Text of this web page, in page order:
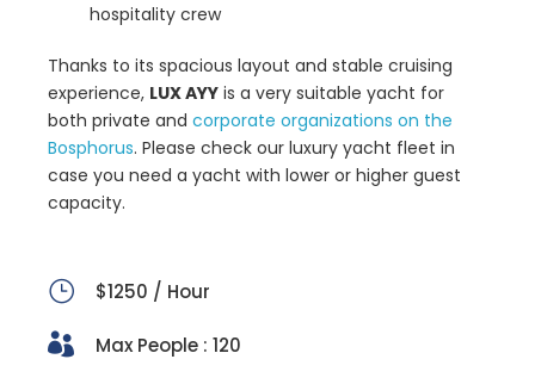
hospitality crew
Thanks to its spacious layout and stable cruising
experience, LUX AYY is a very suitable yacht for
both private and corporate organizations on the
Bosphorus. Please check our luxury yacht fleet in
case you need a yacht with lower or higher guest
capacity.
$1250 / Hour
Max People : 120